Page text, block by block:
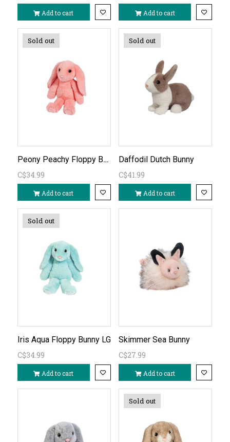
Add to cart Add to cart
Sold out
Peony Peachy Floppy Bunny
C$34.99
Add to cart
Sold out
Daffodil Dutch Bunny
C$41.99
Add to cart
Sold out
Iris Aqua Floppy Bunny LG
C$34.99
Add to cart
Skimmer Sea Bunny
C$27.99
Add to cart
Sold out